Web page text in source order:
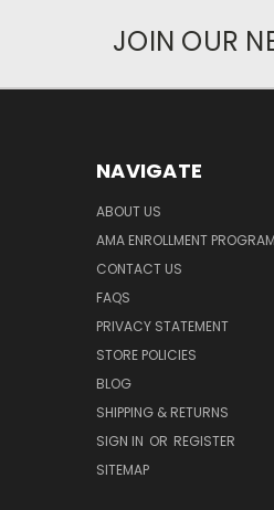
JOIN OUR
NAVIGATE
ABOUT US
AMA ENROLLMENT PROGRAM
CONTACT US
FAQS
PRIVACY STATEMENT
STORE POLICIES
BLOG
SHIPPING & RETURNS
SIGN IN OR REGISTER
SITEMAP